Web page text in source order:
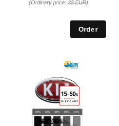
(Ordinary price:33 EUR)